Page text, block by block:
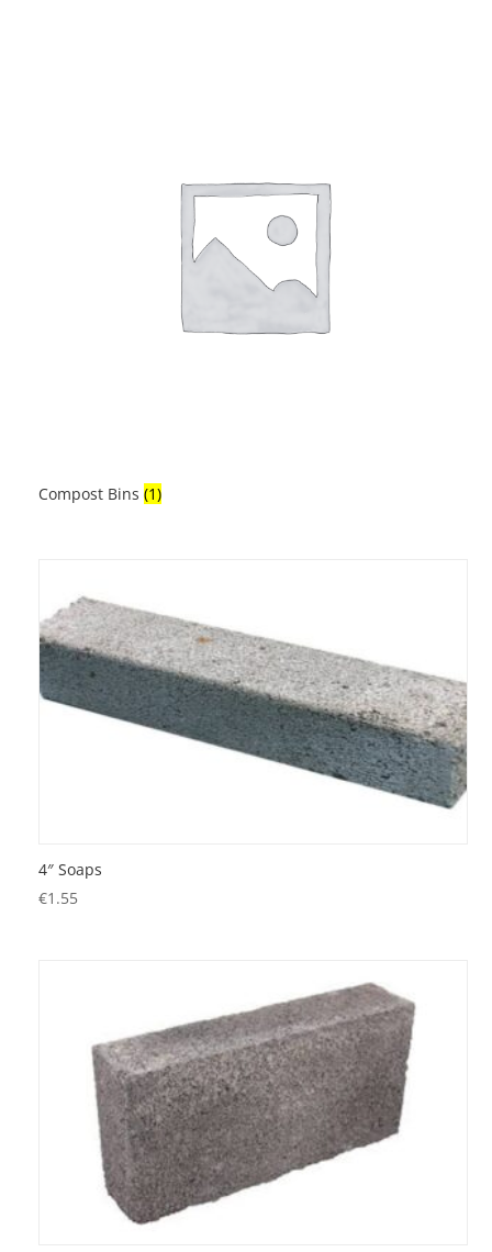
Compost Bins (1)
4″ Soaps
€1.55